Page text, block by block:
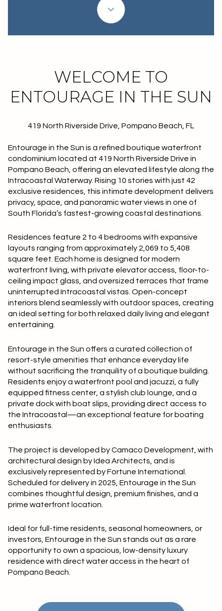
WELCOME TO
ENTOURAGE IN THE SUN
419 North Riverside Drive, Pompano Beach, FL
Entourage in the Sun is a refined boutique waterfront
condominium located at 419 North Riverside Drive in
Pompano Beach , offering an elevated lifestyle along the
Intracoastal Waterway. Rising 10 stories with just 42
exclusive residences , this intimate development delivers
privacy, space, and panoramic water views in one of
South Florida’s fastest-growing coastal destinations.
Residences feature 2 to 4 bedrooms with expansive
layouts ranging from approximately 2,069 to 5,408
square feet. Each home is designed for modern
waterfront living, with private elevator access, floor-to-
ceiling impact glass, and oversized terraces that frame
uninterrupted Intracoastal vistas. Open-concept
interiors blend seamlessly with outdoor spaces, creating
an ideal setting for both relaxed daily living and elegant
entertaining.
Entourage in the Sun offers a curated collection of
resort-style amenities that enhance everyday life
without sacrificing the tranquility of a boutique building.
Residents enjoy a waterfront pool and jacuzzi , a fully
equipped fitness center , a stylish club lounge , and a
private dock with boat slips , providing direct access to
the Intracoastal—an exceptional feature for boating
enthusiasts.
The project is developed byCamaco Development , with
architectural design byIdea Architects , and is
exclusively represented by Fortune International.
Scheduled fordelivery in 2025 , Entourage in the Sun
combines thoughtful design, premium finishes, and a
prime waterfront location.
Ideal for full-time residents, seasonal homeowners, or
investors, Entourage in the Sun stands out as a rare
opportunity to own a spacious, low-density luxury
residence with direct water access in the heart of
Pompano Beach.
$600,000
$1M
$1.25M
$1.5M
$5M
$7M
$8M
$9M
$10M
$12M
$15M
$600,000
$700,000
$900,000
$1.25M
$1.5M
$1.75M
$6M
$9M
$10M
$15M
No Max
2+ Beds
5+ Beds
1+ Baths
2+ Baths
4+ Baths
5+ Baths
Condo Town House
Other
Square Footage
No Min
No Min
0
2,000 sq.ft.
4,000 sq.ft.
6,000 sq.ft.
8,000 sq.ft.
10,000 sq.ft.
14,000 sq.ft.
16,000 sq.ft.
20,000 sq.ft.
— No Max
0
2,000 sq.ft.
6,000 sq.ft.
8,000 sq.ft.
10,000 sq.ft.
12,000 sq.ft.
16,000 sq.ft.
18,000 sq.ft.
No Max
Status
Active Under Contract
Pending
Show Open Houses Only
RESET ALL FILTERS
VIEW PROPERTIES